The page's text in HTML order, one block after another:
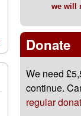
about Volunteers
we will
Donate
We need
continue.
regular